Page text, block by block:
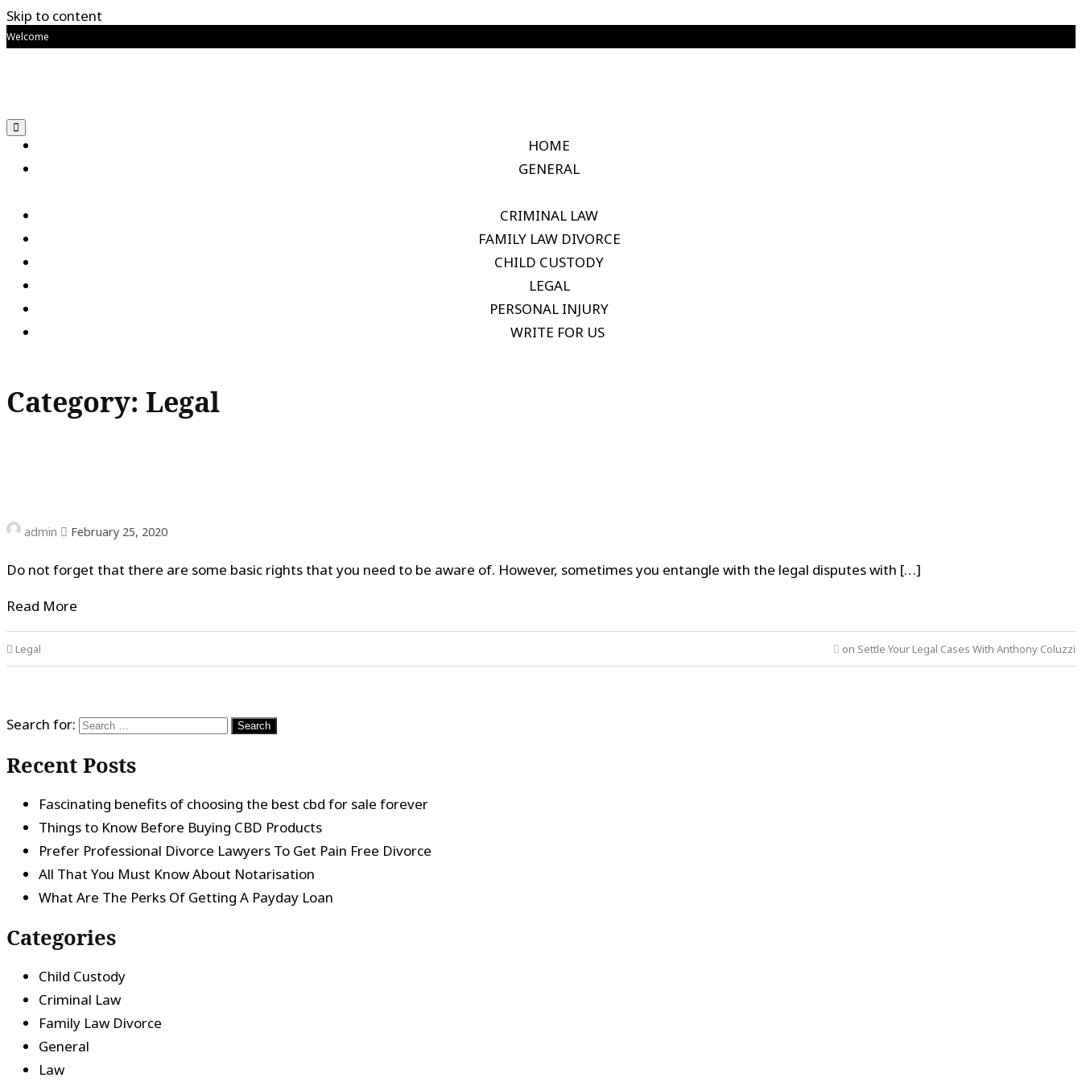
Skip to content
Welcome
HOME
GENERAL
CRIMINAL LAW
FAMILY LAW DIVORCE
CHILD CUSTODY
LEGAL
PERSONAL INJURY
WRITE FOR US
Category: Legal
admin February 25, 2020
Do not forget that there are some basic rights that you need to be aware of. However, sometimes you entangle with the legal disputes with […]
Read More
Legal on Settle Your Legal Cases With Anthony Coluzzi
Search for:
Recent Posts
Fascinating benefits of choosing the best cbd for sale forever
Things to Know Before Buying CBD Products
Prefer Professional Divorce Lawyers To Get Pain Free Divorce
All That You Must Know About Notarisation
What Are The Perks Of Getting A Payday Loan
Categories
Child Custody
Criminal Law
Family Law Divorce
General
Law